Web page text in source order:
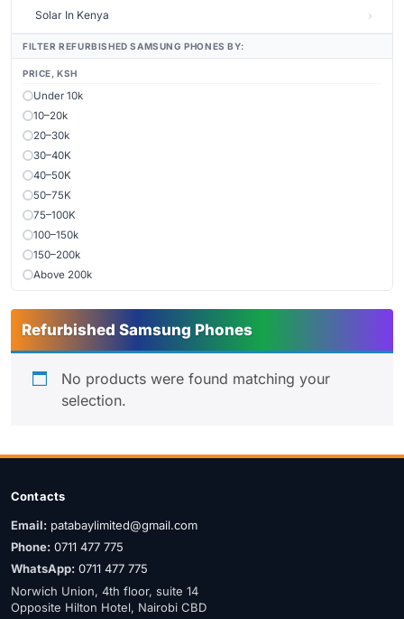
Solar In Kenya
FILTER REFURBISHED SAMSUNG PHONES BY:
PRICE, KSH
Under 10k
10–20k
20–30k
30–40K
40–50K
50–75K
75–100K
100–150k
150–200k
Above 200k
Refurbished Samsung Phones
No products were found matching your
selection.
Contacts
Email: patabaylimited@gmail.com
Phone: 0711 477 775
WhatsApp: 0711 477 775
Norwich Union, 4th floor, suite 14
Opposite Hilton Hotel, Nairobi CBD